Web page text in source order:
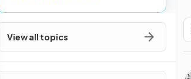
View all topics